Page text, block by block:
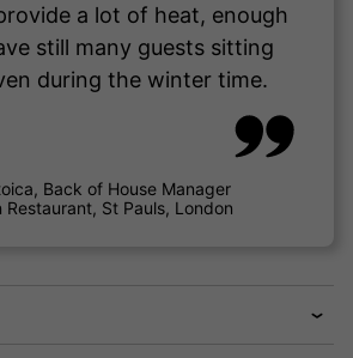
a lot of heat, enough
still many guests sitting
during the winter time.
Back of House Manager
Restaurant, St Pauls, London